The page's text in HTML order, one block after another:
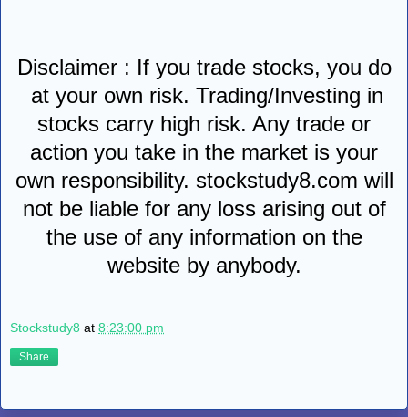
Disclaimer : If you trade stocks, you do
at your own risk. Trading/Investing in
stocks carry high risk. Any trade or
action you take in the market is your
own responsibility. stockstudy8.com will
not be liable for any loss arising out of
the use of any information on the
website by anybody.
Stockstudy8 at 8:23:00 pm
Share